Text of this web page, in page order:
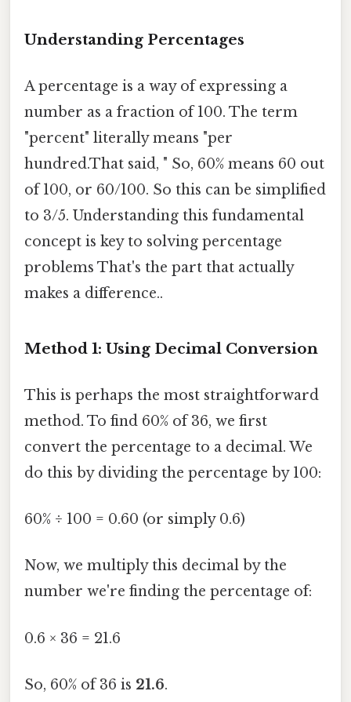
Understanding Percentages
A percentage is a way of expressing a
number as a fraction of 100. The term
"percent" literally means "per
hundred.That said, " So, 60% means 60 out
of 100, or 60/100. So this can be simplified
to 3/5. Understanding this fundamental
concept is key to solving percentage
problems That's the part that actually
makes a difference..
Method 1: Using Decimal Conversion
This is perhaps the most straightforward
method. To find 60% of 36, we first
convert the percentage to a decimal. We
do this by dividing the percentage by 100:
60% ÷ 100 = 0.60 (or simply 0.6)
Now, we multiply this decimal by the
number we're finding the percentage of:
0.6 × 36 = 21.6
So, 60% of 36 is 21.6.